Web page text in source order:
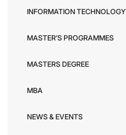
INFORMATION TECHNOLOGY
MASTER’S PROGRAMMES
MASTERS DEGREE
MBA
NEWS & EVENTS